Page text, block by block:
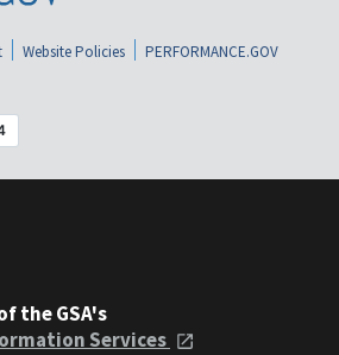
Website Policies
PERFORMANCE.GOV
the GSA's
Services